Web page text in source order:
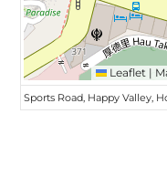
Leaflet |
Sports Road, Happy Valley,